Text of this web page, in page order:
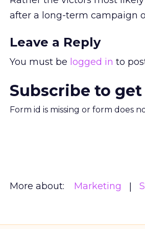
after a long-term campaign
Leave a Reply
You must be logged in to
Subscribe to
Form id is missing or form does
More about: Marketing